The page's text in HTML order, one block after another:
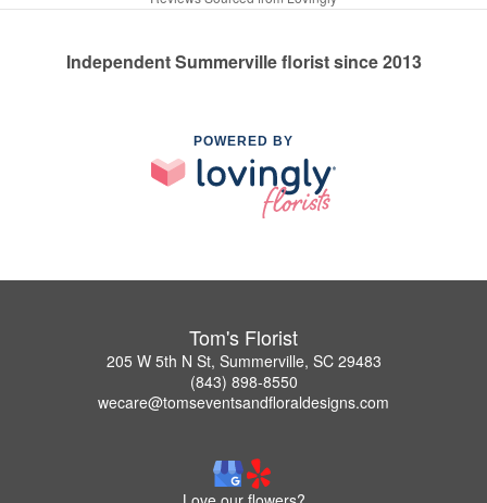
Independent Summerville florist since 2013
POWERED BY
Tom's Florist
205 W 5th N St, Summerville, SC 29483
(843) 898-8550
wecare@tomseventsandfloraldesigns.com